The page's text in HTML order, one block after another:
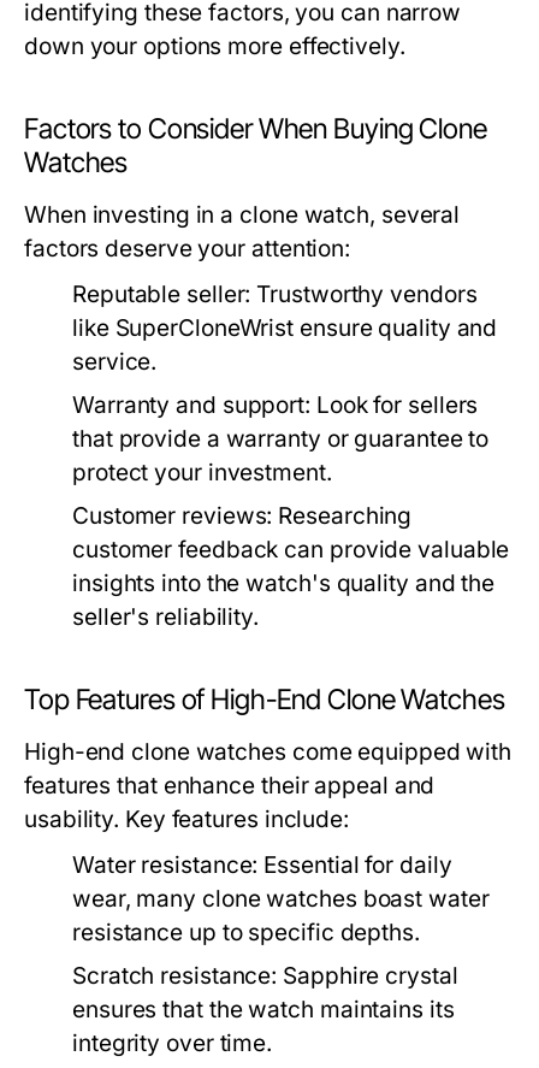
identifying these factors, you can narrow
down your options more effectively.
Factors to Consider When Buying Clone
Watches
When investing in a clone watch, several
factors deserve your attention:
Reputable seller: Trustworthy vendors
like SuperCloneWrist ensure quality and
service.
Warranty and support: Look for sellers
that provide a warranty or guarantee to
protect your investment.
Customer reviews: Researching
customer feedback can provide valuable
insights into the watch's quality and the
seller's reliability.
Top Features of High-End Clone Watches
High-end clone watches come equipped with
features that enhance their appeal and
usability. Key features include:
Water resistance: Essential for daily
wear, many clone watches boast water
resistance up to specific depths.
Scratch resistance: Sapphire crystal
ensures that the watch maintains its
integrity over time.